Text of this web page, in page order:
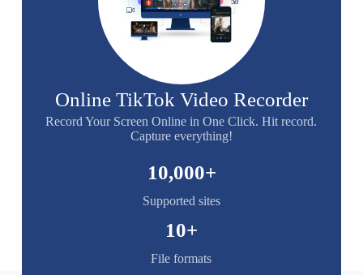
Online TikTok Video Recorder
Record Your Screen Online in One Click. Hit record.
Capture everything!
Supported sites
10,000+
File formats
10+